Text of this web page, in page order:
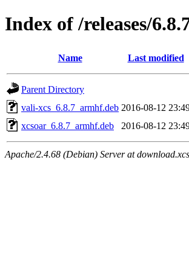
Index of /releases/
Name Last modified
Parent Directory
vali-xcs_6.8.7_armhf.deb 2016-08-12
xcsoar_6.8.7_armhf.deb
2016-08-12
Apache/2.4.68 (Debian) Server at